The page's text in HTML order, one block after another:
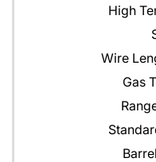
High
Wire
Gas